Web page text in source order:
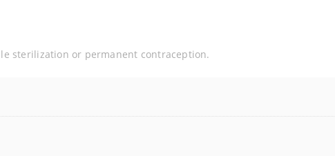
sterilization or permanent contraception.